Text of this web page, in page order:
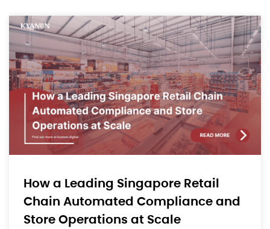
How a Leading Singapore Retail
Chain Automated Compliance and
Store Operations at Scale